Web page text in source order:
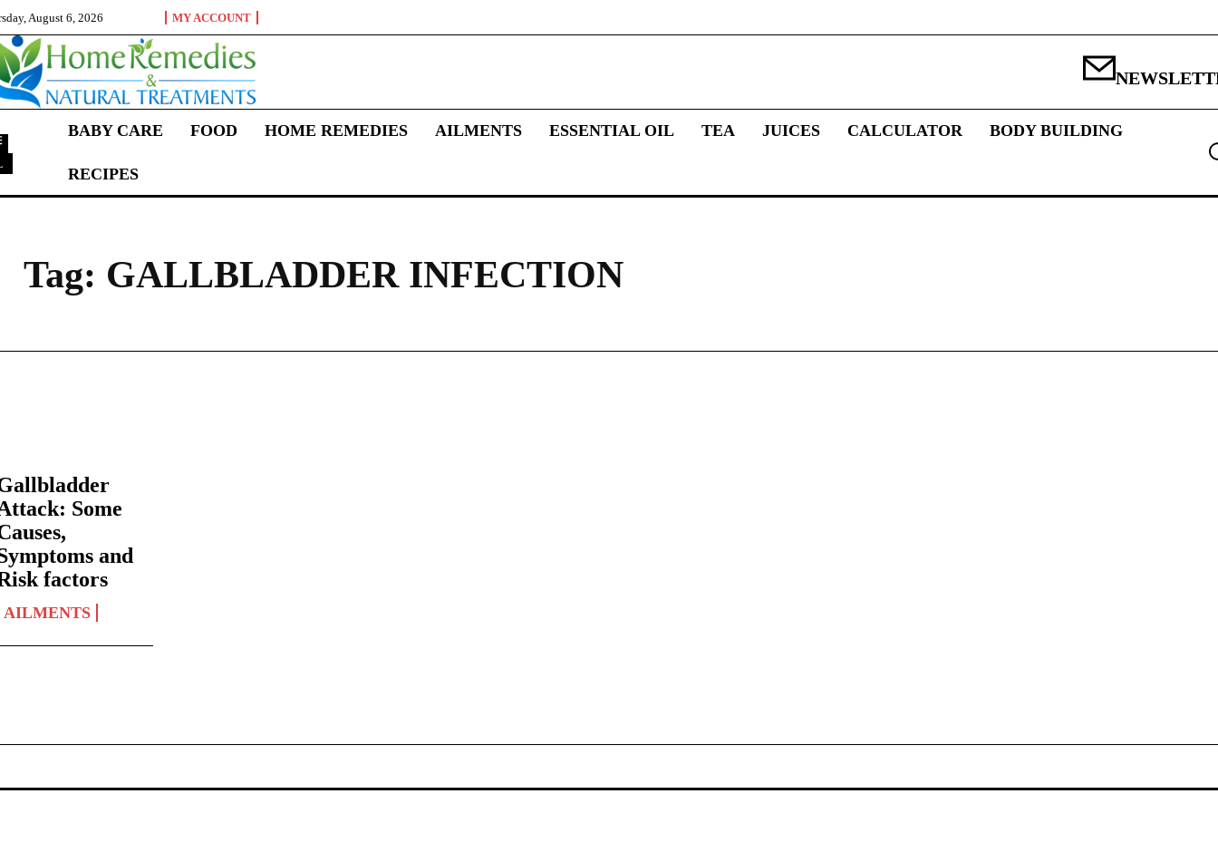
August 6, 2026 MY ACCOUNT
BABY CARE FOOD HOME REMEDIES AILMENTS ESSENTIAL OIL TEA JUICES CALCULATOR BODY BUILDING
RECIPES
Tag: GALLBLADDER INFECTION
Some
and
factors
AILMENTS